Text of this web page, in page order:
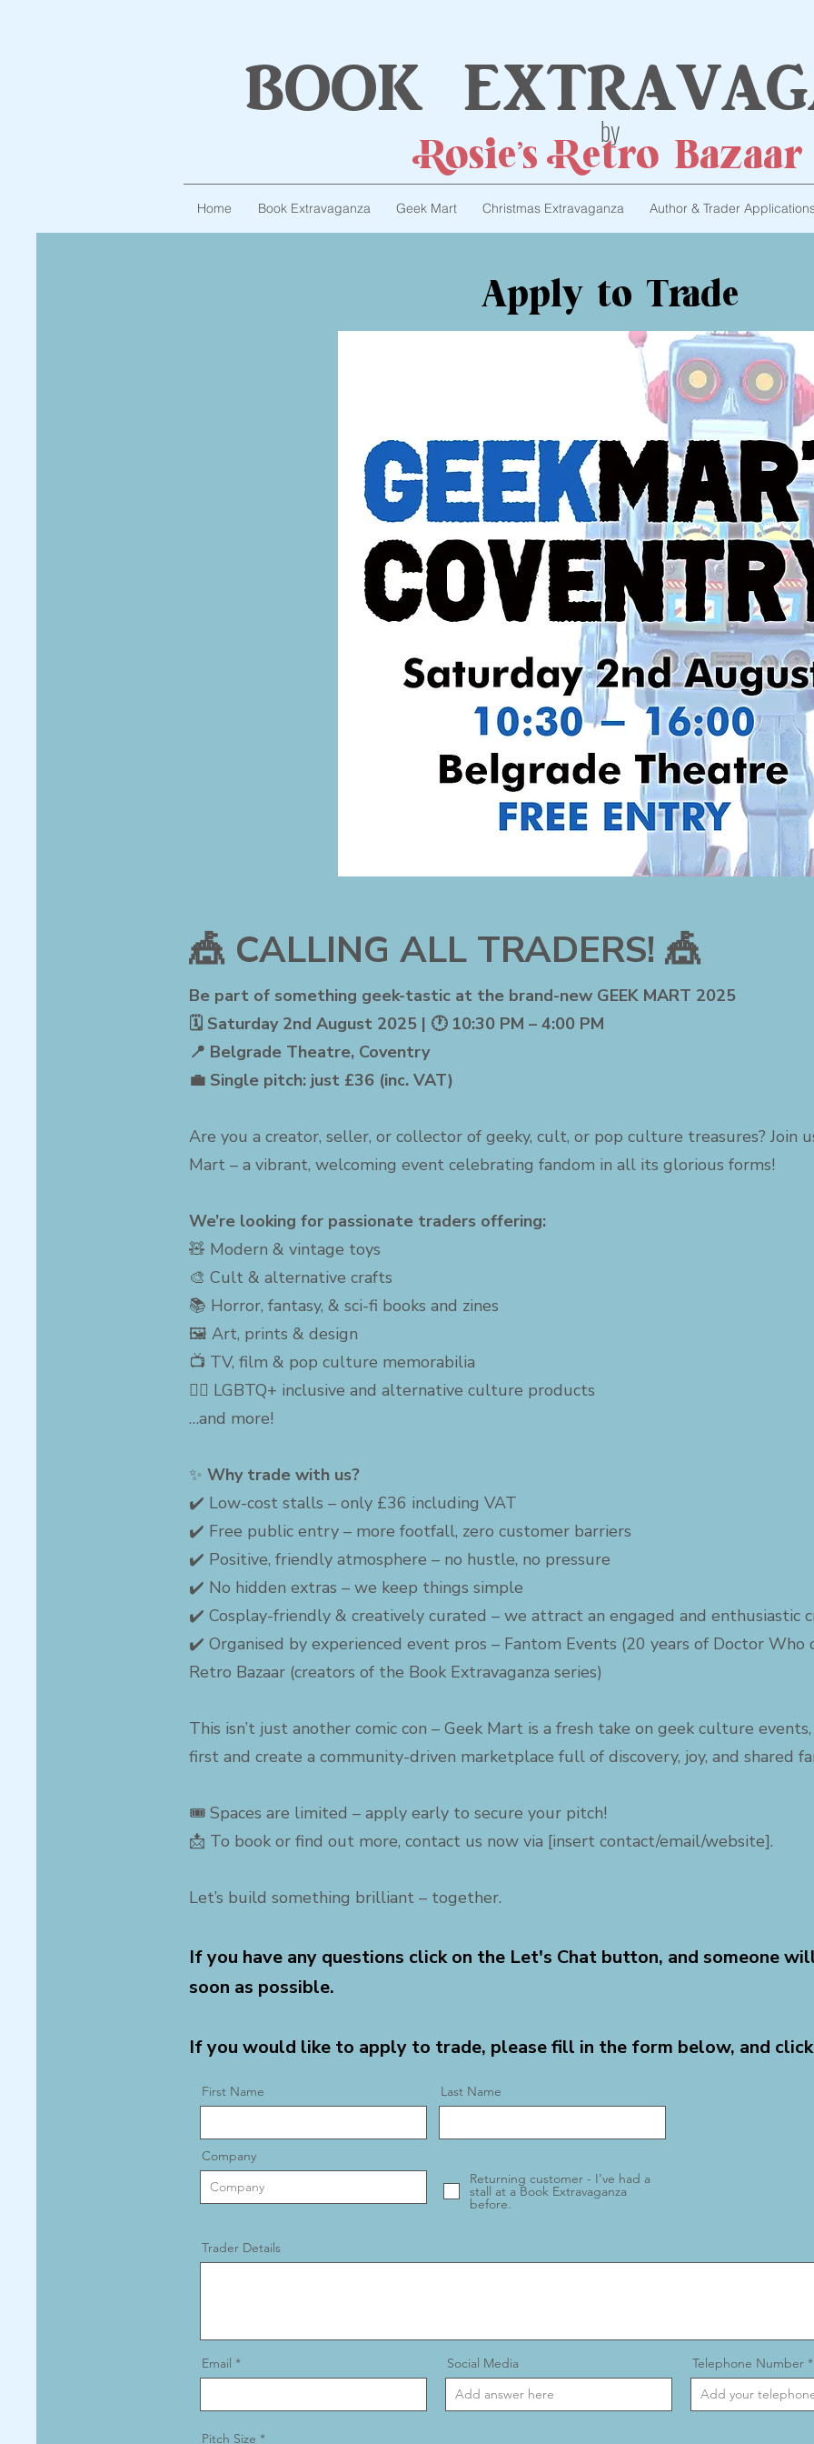
book
by
Rosie's Retro Bazaar
Home Book Extravaganza Geek Mart Christmas Extravaganza Author & Trader
Apply to Trade
🎪 CALLING ALL TRADERS! 🎪
Be part of something geek-tastic at the brand-new GEEK MART 2025
🗓 Saturday 2nd August 2025 | 🕐 10:30 PM – 4:00 PM
📍 Belgrade Theatre, Coventry
💼 Single pitch: just £36 (inc. VAT)
Are you a creator, seller, or collector of geeky, cult, or pop culture treasures? Join
Mart – a vibrant, welcoming event celebrating fandom in all its glorious forms!
We’re looking for passionate traders offering:
🧸 Modern & vintage toys
🎨 Cult & alternative crafts
📚 Horror, fantasy, & sci-fi books and zines
🖼 Art, prints & design
📺 TV, film & pop culture memorabilia
🏳️‍🌈 LGBTQ+ inclusive and alternative culture products
…and more!
✨ Why trade with us?
✔️ Low-cost stalls – only £36 including VAT
✔️ Free public entry – more footfall, zero customer barriers
✔️ Positive, friendly atmosphere – no hustle, no pressure
✔️ No hidden extras – we keep things simple
✔️ Cosplay-friendly & creatively curated – we attract an engaged and enthusiastic
✔️ Organised by experienced event pros – Fantom Events (20 years of Doctor Who
Retro Bazaar (creators of the Book Extravaganza series)
This isn’t just another comic con – Geek Mart is a fresh take on geek culture
first and create a community-driven marketplace full of discovery, joy, and shared
🎟 Spaces are limited – apply early to secure your pitch!
📩 To book or find out more, contact us now via [insert contact/email/website].
Let’s build something brilliant – together.
If you have any questions click on the Let's Chat button, and someone
soon as possible.
If you would like to apply to trade, please fill in the form below, and click
First Name Last Name
Company
Returning customer - I've had a
stall at a Book Extravaganza
before.
Trader Details
Email Social Media Telephone Number
Pitch Size